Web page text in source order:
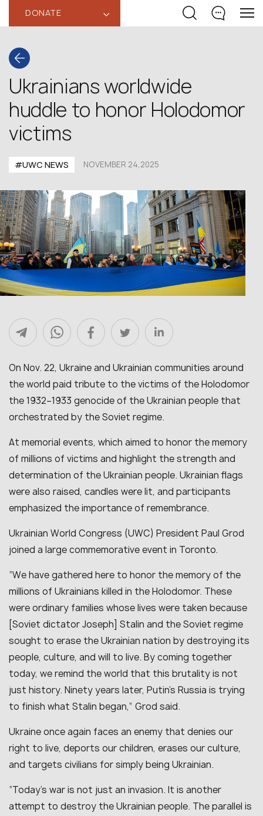
DONATE ‹
Ukrainians worldwide
huddle to honor Holodomor
victims
#UWC NEWS NOVEMBER 24,2025
On Nov. 22, Ukraine and Ukrainian communities around
the world paid tribute to the victims of the Holodomor
the 1932–1933 genocide of the Ukrainian people that
orchestrated by the Soviet regime.
At memorial events, which aimed to honor the memory
of millions of victims and highlight the strength and
determination of the Ukrainian people. Ukrainian flags
were also raised, candles were lit, and participants
emphasized the importance of remembrance.
Ukrainian World Congress (UWC) President Paul Grod
joined a large commemorative event in Toronto.
“We have gathered here to honor the memory of the
millions of Ukrainians killed in the Holodomor. These
were ordinary families whose lives were taken because
[Soviet dictator Joseph] Stalin and the Soviet regime
sought to erase the Ukrainian nation by destroying its
people, culture, and will to live. By coming together
today, we remind the world that this brutality is not
just history. Ninety years later, Putin’s Russia is trying
to finish what Stalin began,” Grod said.
Ukraine once again faces an enemy that denies our
right to live, deports our children, erases our culture,
and targets civilians for simply being Ukrainian.
“Today’s war is not just an invasion. It is another
attempt to destroy the Ukrainian people. The parallel is